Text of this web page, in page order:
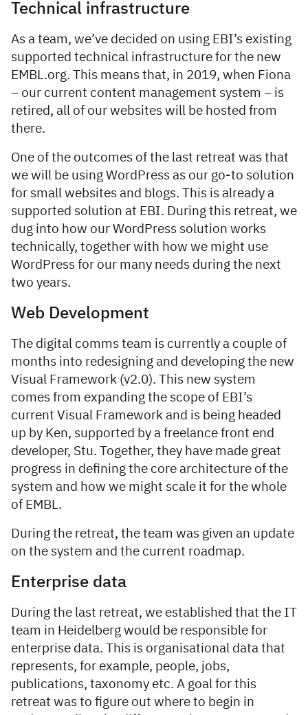
Technical infrastructure
As a team, we’ve decided on using EBI’s existing
supported technical infrastructure for the new
EMBL.org. This means that, in 2019, when Fiona
– our current content management system – is
retired, all of our websites will be hosted from
there.
One of the outcomes of the last retreat was that
we will be using WordPress as our go-to solution
for small websites and blogs. This is already a
supported solution at EBI. During this retreat, we
dug into how our WordPress solution works
technically, together with how we might use
WordPress for our many needs during the next
two years.
Web Development
The digital comms team is currently a couple of
months into redesigning and developing the new
Visual Framework (v2.0). This new system
comes from expanding the scope of EBI’s
current Visual Framework and is being headed
up by Ken, supported by a freelance front end
developer, Stu. Together, they have made great
progress in defining the core architecture of the
system and how we might scale it for the whole
of EMBL.
During the retreat, the team was given an update
on the system and the current roadmap.
Enterprise data
During the last retreat, we established that the IT
team in Heidelberg would be responsible for
enterprise data. This is organisational data that
represents, for example, people, jobs,
publications, taxonomy etc. A goal for this
retreat was to figure out where to begin in